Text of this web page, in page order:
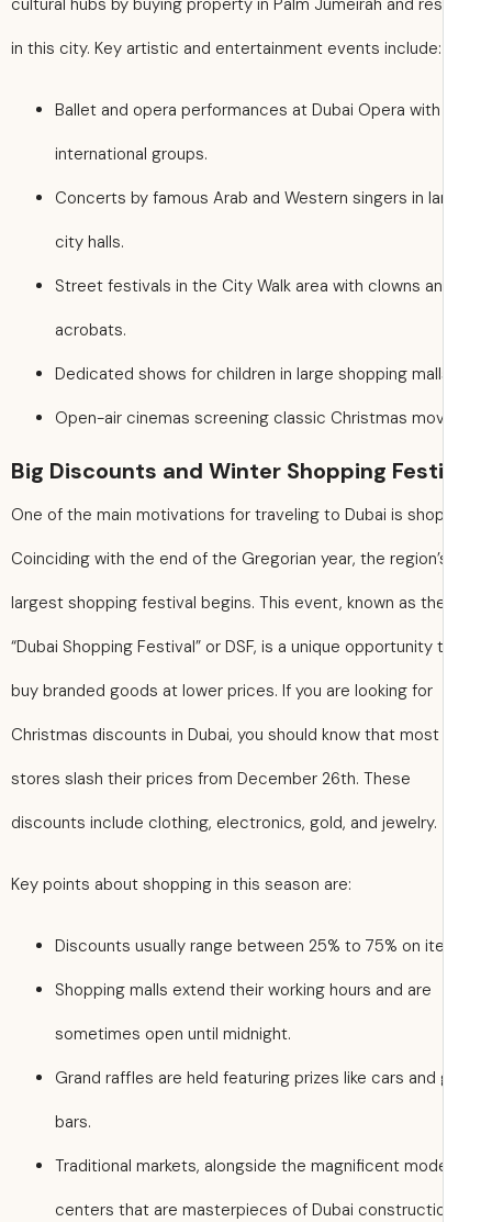
in this city. Key artistic and entertainment events include:
Ballet and opera performances at Dubai Opera with
international groups.
Concerts by famous Arab and Western singers in
city halls.
Street festivals in the City Walk area with clowns
acrobats.
Dedicated shows for children in large shopping
Open-air cinemas screening classic Christmas
Big Discounts and Winter Shopping
One of the main motivations for traveling to Dubai is
Coinciding with the end of the Gregorian year, the
largest shopping festival begins. This event, known as
“Dubai Shopping Festival” or DSF, is a unique opportunity
buy branded goods at lower prices. If you are looking for
Christmas discounts in Dubai, you should know that most
stores slash their prices from December 26th. These
discounts include clothing, electronics, gold, and jewelry.
Key points about shopping in this season are:
Discounts usually range between 25% to 75% on
Shopping malls extend their working hours and are
sometimes open until midnight.
Grand raffles are held featuring prizes like cars and
Traditional markets, alongside the magnificent
centers that are masterpieces of Dubai